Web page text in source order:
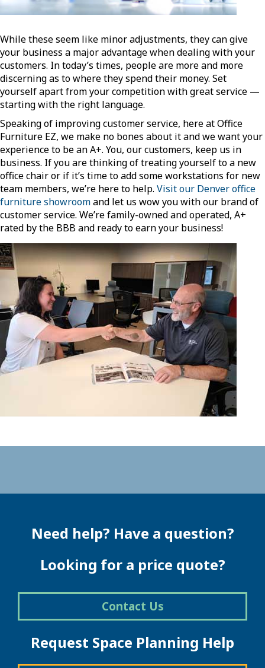
While these seem like minor adjustments, they can give
your business a major advantage when dealing with your
customers. In today’s times, people are more and more
discerning as to where they spend their money. Set
yourself apart from your competition with great service —
starting with the right language.
Speaking of improving customer service, here at Office
Furniture EZ, we make no bones about it and we want your
experience to be an A+. You, our customers, keep us in
business. If you are thinking of treating yourself to a new
office chair or if it’s time to add some workstations for new
team members, we’re here to help. Visit our Denver office
furniture showroomand let us wow you with our brand of
customer service. We’re family-owned and operated, A+
rated by the BBB and ready to earn your business!
Need help? Have a question?
Looking for a price quote?
Contact Us
Request Space Planning Help